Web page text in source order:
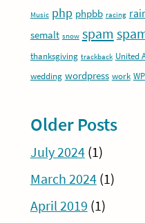
Music php phpbb racing
semalt snow spam
thanksgiving trackback United
wedding wordpress work
Older Posts
July 2024(1)
March 2024(1)
April 2019 (1)